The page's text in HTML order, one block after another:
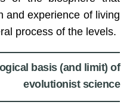
and ex­pe­ri­ence of liv­ing
process of the lev­els.
basis (and limit) of
evolutionist science